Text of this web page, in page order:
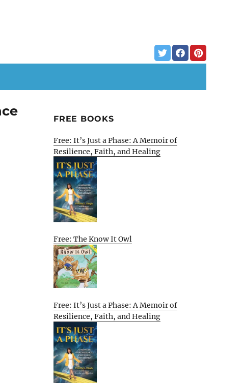
FREE BOOKS
Free: It’s Just a Phase: A Memoir of
Resilience, Faith, and Healing
Free: The Know It Owl
Free: It’s Just a Phase: A Memoir of
Resilience, Faith, and Healing